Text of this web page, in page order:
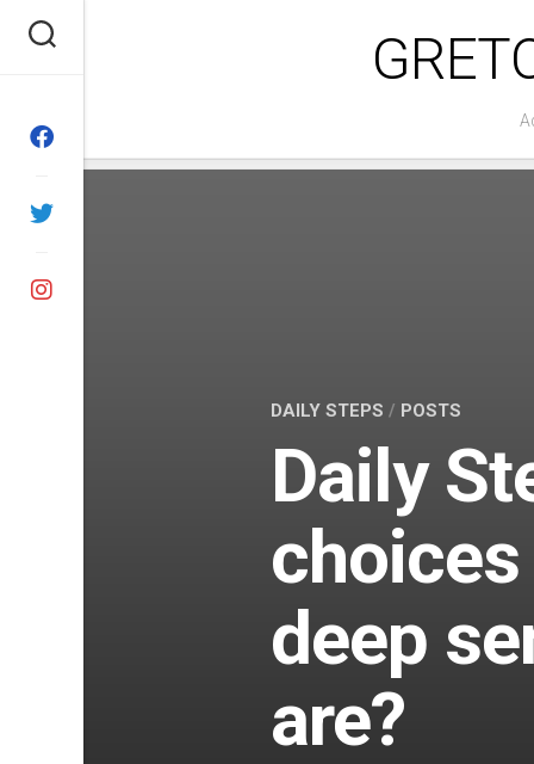
DAILY STEPS / POSTS
Daily
deep
are?